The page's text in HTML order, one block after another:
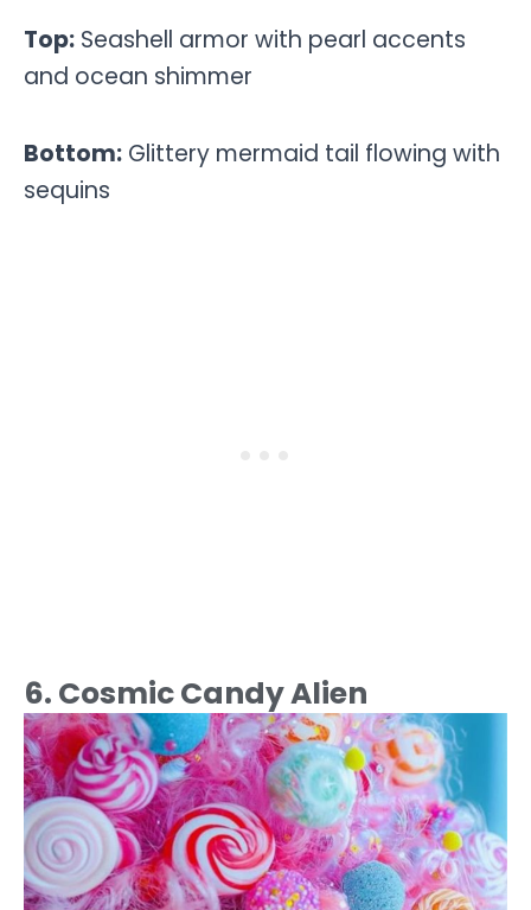
Top: Seashell armor with pearl accents
and ocean shimmer
Bottom: Glittery mermaid tail flowing with
sequins
6. Cosmic Candy Alien